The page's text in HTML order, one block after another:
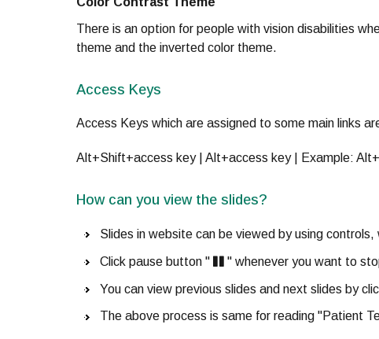
There is an option for people with vision disabilities
theme and the inverted color theme.
Access Keys
Access Keys which are assigned to some main links
Alt+Shift+access key | Alt+access key | Example:
How can you view the slides?
Slides in website can be viewed by using
Click pause button " " whenever you want to
You can view previous slides and next slides by
The above process is same for reading "Patient